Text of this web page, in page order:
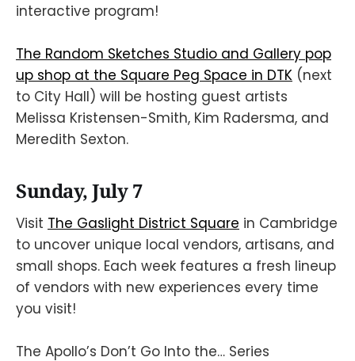
interactive program!
The Random Sketches Studio and Gallery pop
up shop at the Square Peg Space in DTK (next
to City Hall) will be hosting guest artists
Melissa Kristensen-Smith, Kim Radersma, and
Meredith Sexton.
Sunday, July 7
Visit The Gaslight District Square in Cambridge
to uncover unique local vendors, artisans, and
small shops. Each week features a fresh lineup
of vendors with new experiences every time
you visit!
The Apollo’s Don’t Go Into the… Series